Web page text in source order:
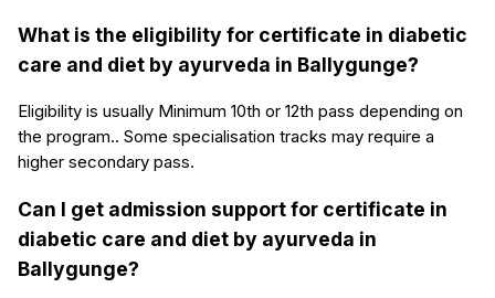
What is the eligibility for certificate in diabetic
care and diet by ayurveda in Ballygunge?
Eligibility is usually Minimum 10th or 12th pass depending on
the program.. Some specialisation tracks may require a
higher secondary pass.
Can I get admission support for certificate in
diabetic care and diet by ayurveda in
Ballygunge?